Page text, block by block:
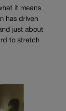
it means
has driven
just about
to stretch